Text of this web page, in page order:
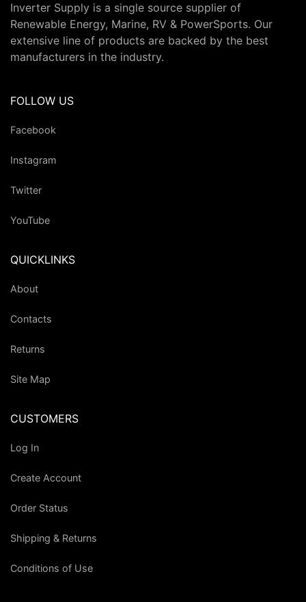
Inverter Supply is a single source supplier of
Renewable Energy, Marine, RV & PowerSports. Our
extensive line of products are backed by the best
manufacturers in the industry.
FOLLOW US
Facebook
Instagram
Twitter
YouTube
QUICKLINKS
About
Contacts
Returns
Site Map
CUSTOMERS
Log In
Create Account
Order Status
Shipping & Returns
Conditions of Use